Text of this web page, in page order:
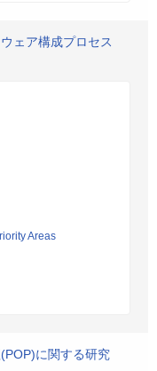
ェア構成プロセス
Areas
に関する研究